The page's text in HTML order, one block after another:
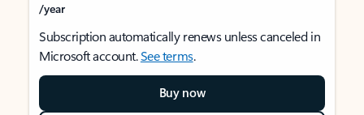
/year
Subscription automatically renews unless canceled in
Microsoft account.See terms.
Buy now